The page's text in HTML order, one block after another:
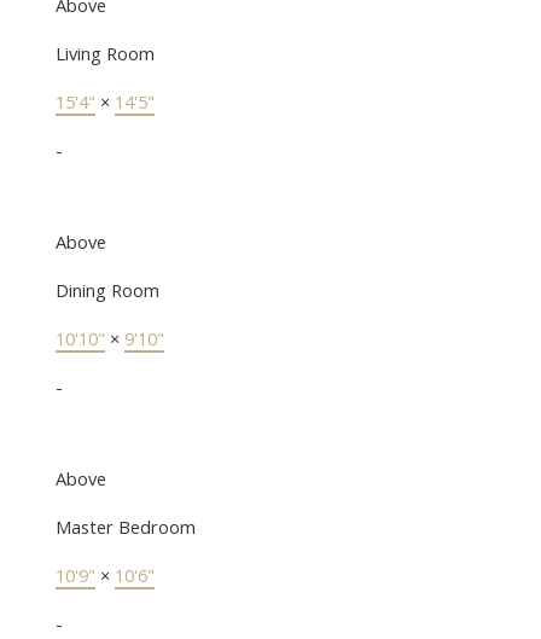
Living Room
15'4" × 14'5"
-
Above
Dining Room
10'10" × 9'10"
-
Above
Master Bedroom
10'9" × 10'6"
-